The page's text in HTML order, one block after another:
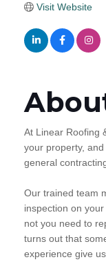
Visit Website
At Linear Roofing
your property,
general
Our trained team
inspection on
not you need to
turns out that
experience give